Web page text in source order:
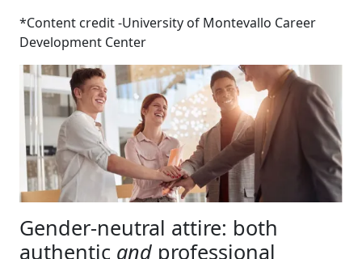
*Content credit -University of Montevallo Career
Development Center
Gender-neutral attire: both
authentic and professional